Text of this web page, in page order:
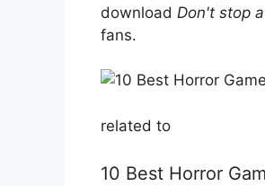
download Don't stop
fans.
related to
10 Best Horror